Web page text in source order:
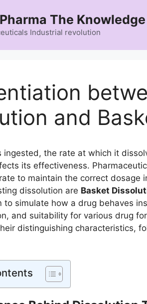
The
Industrial revolution
and
ingested, the rate at which it
its effectiveness.
to maintain the correct dosage
dissolution are Basket
to simulate how a drug behaves
and suitability for various drug
distinguishing characteristics,